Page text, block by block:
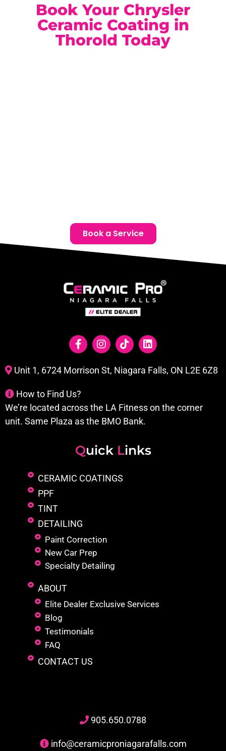
Book Your Chrysler
Ceramic Coating in
Thorold Today
Book a Service
Unit 1, 6724 Morrison St, Niagara Falls, ON L2E 6Z8
How to Find Us?
We’re located across the LA Fitness on the corner
unit. Same Plaza as the BMO Bank.
Quick Links
CERAMIC COATINGS
PPF
TINT
DETAILING
Paint Correction
New Car Prep
Specialty Detailing
ABOUT
Elite Dealer Exclusive Services
Blog
Testimonials
FAQ
CONTACT US
905.650.0788
info@ceramicproniagarafalls.com